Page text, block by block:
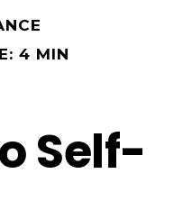
4 MIN
Self-